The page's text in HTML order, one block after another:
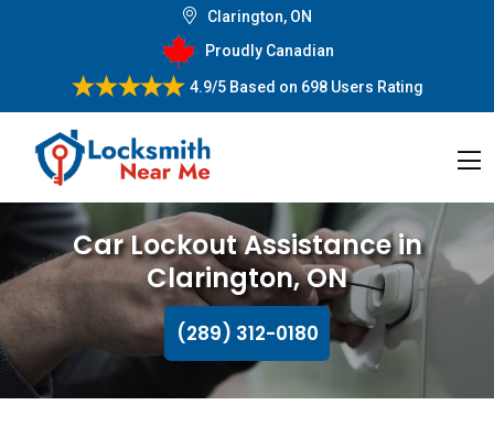
Clarington, ON
Proudly Canadian
4.9/5Based on 698 Users Rating
Car Lockout Assistance in
Clarington, ON
(289) 312-0180